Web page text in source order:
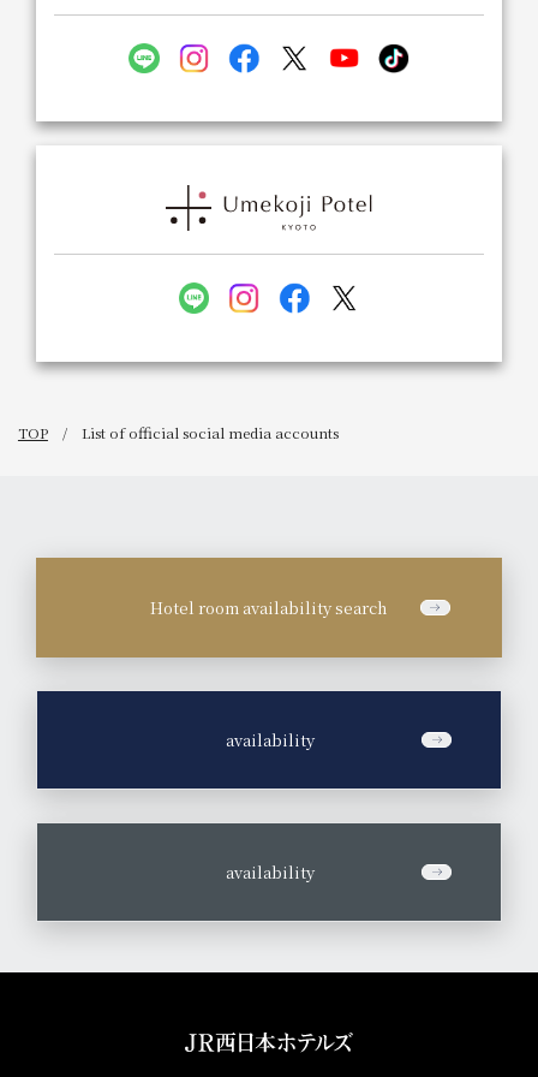
TOP List of official social media accounts
Hotel room availability search
availability
availability